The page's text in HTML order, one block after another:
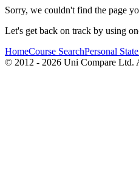
Sorry, we couldn't find the page
Let's get back on track by using
HomeCourse SearchPersonal
© 2012 - 2026 Uni Compare Ltd.